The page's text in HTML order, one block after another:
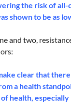
the risk of
shown to be as
and two,
clear that
a health
health,